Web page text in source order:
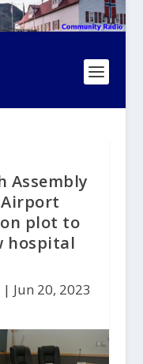
Assembly
plot to
hospital
| Jun 20, 2023